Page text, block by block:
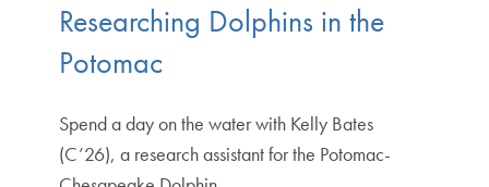
Researching Dolphins in the
Potomac
Spend a day on the water with Kelly Bates
(C’26), a research assistant for the Potomac-